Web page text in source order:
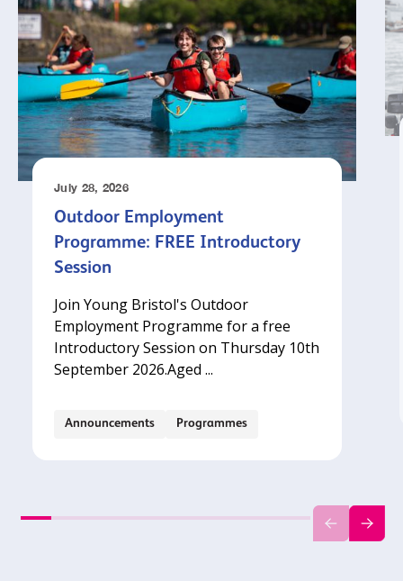
July 28, 2026
Outdoor Employment
Programme: FREE Introductory
Session
Join Young Bristol's Outdoor
Employment Programme for a free
Introductory Session on Thursday 10th
September 2026.‍Aged ...
Announcements Programmes